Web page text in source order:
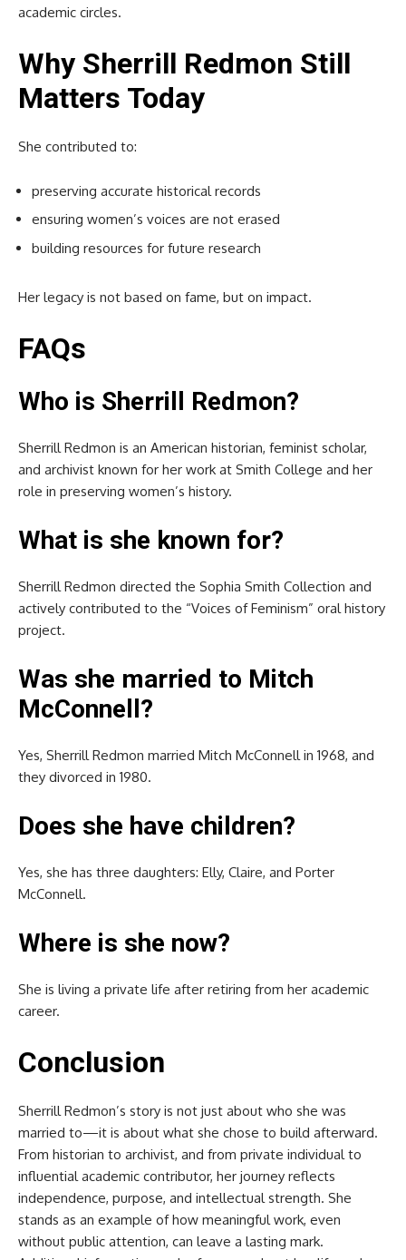
academic circles.
Why Sherrill Redmon Still
Matters Today
She contributed to:
preserving accurate historical records
ensuring women’s voices are not erased
building resources for future research
Her legacy is not based on fame, but on impact.
FAQs
Who is Sherrill Redmon?
Sherrill Redmon is an American historian, feminist scholar,
and archivist known for her work at Smith College and her
role in preserving women’s history.
What is she known for?
Sherrill Redmon directed the Sophia Smith Collection and
actively contributed to the “Voices of Feminism” oral history
project.
Was she married to Mitch
McConnell?
Yes, Sherrill Redmon married Mitch McConnell in 1968, and
they divorced in 1980.
Does she have children?
Yes, she has three daughters: Elly, Claire, and Porter
McConnell.
Where is she now?
She is living a private life after retiring from her academic
career.
Conclusion
Sherrill Redmon’s story is not just about who she was
married to—it is about what she chose to build afterward.
From historian to archivist, and from private individual to
influential academic contributor, her journey reflects
independence, purpose, and intellectual strength. She
stands as an example of how meaningful work, even
without public attention, can leave a lasting mark.